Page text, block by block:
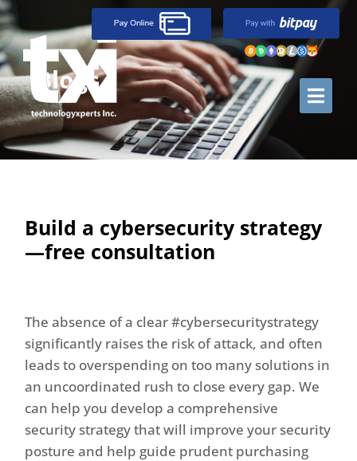
Blogs
Build a cybersecurity strategy
—free consultation
The absence of a clear #cybersecuritystrategy
significantly raises the risk of attack, and often
leads to overspending on too many solutions in
an uncoordinated rush to close every gap. We
can help you develop a comprehensive
security strategy that will improve your security
posture and help guide prudent purchasing